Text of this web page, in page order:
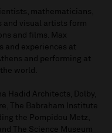
mathematicians,
and visual artists form
and films. Max
and experiences at
and performing at
world.
Hadid Architects, Dolby,
The Babraham Institute
the Pompidou Metz,
The Science Museum